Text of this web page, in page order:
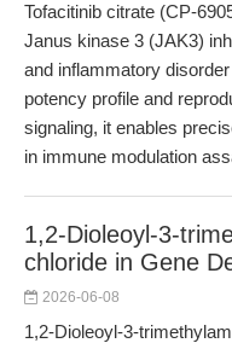
Tofacitinib citrate (CP-
Janus kinase 3 (JAK3)
and inflammatory
potency profile and
signaling, it enables
in immune modulation
1,2-Dioleoyl-3-
chloride in Gene
2026-06-08
1,2-Dioleoyl-3-